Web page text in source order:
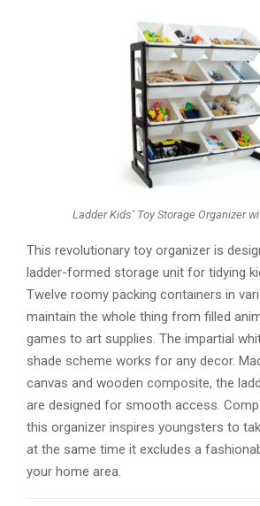
Ladder Kids’ Toy Storage Organizer
This revolutionary toy organizer is
ladder-formed storage unit for tidying
Twelve roomy packing containers in
maintain the whole thing from filled
games to art supplies. The impartial
shade scheme works for any decor.
canvas and wooden composite, the
are designed for smooth access.
this organizer inspires youngsters to
at the same time it excludes a
your home area.